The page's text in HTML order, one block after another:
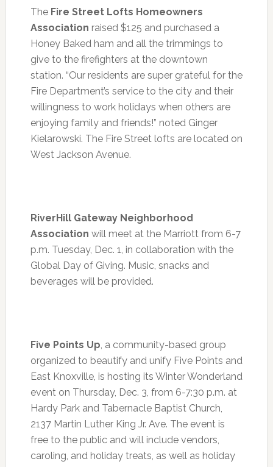
The Fire Street Lofts Homeowners
Association raised $125 and purchased a
Honey Baked ham and all the trimmings to
give to the firefighters at the downtown
station. “Our residents are super grateful for the
Fire Department’s service to the city and their
willingness to work holidays when others are
enjoying family and friends!” noted Ginger
Kielarowski. The Fire Street lofts are located on
West Jackson Avenue.
RiverHill Gateway Neighborhood
Association will meet at the Marriott from 6-7
p.m. Tuesday, Dec. 1, in collaboration with the
Global Day of Giving. Music, snacks and
beverages will be provided.
Five Points Up, a community-based group
organized to beautify and unify Five Points and
East Knoxville, is hosting its Winter Wonderland
event on Thursday, Dec. 3, from 6-7:30 p.m. at
Hardy Park and Tabernacle Baptist Church,
2137 Martin Luther King Jr. Ave. The event is
free to the public and will include vendors,
caroling, and holiday treats, as well as holiday